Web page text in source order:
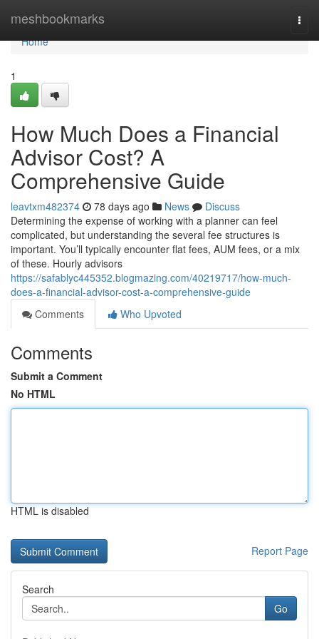
meshbookmarks
Home
Home
1
How Much Does a Financial
Advisor Cost? A
Comprehensive Guide
leavtxm482374 78 days ago News
Discuss
Determining the expense of working with a planner can feel
complicated, but understanding the several fee structures is
important. You’ll typically encounter flat fees, AUM fees, or a mix
of these. Hourly advisors
https://safablyc445352.blogmazing.com/40219717/how-much-
does-a-financial-advisor-cost-a-comprehensive-guide
Comments
Who Upvoted
Comments
Submit a Comment
No HTML
HTML is disabled
Report Page
Search
Go